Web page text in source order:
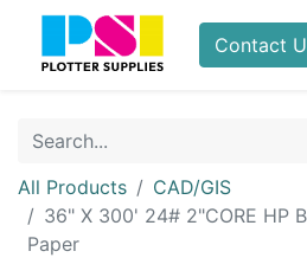
Contact
All Products
CAD/GIS
36" X 300' 24# 2"CORE HP
Paper